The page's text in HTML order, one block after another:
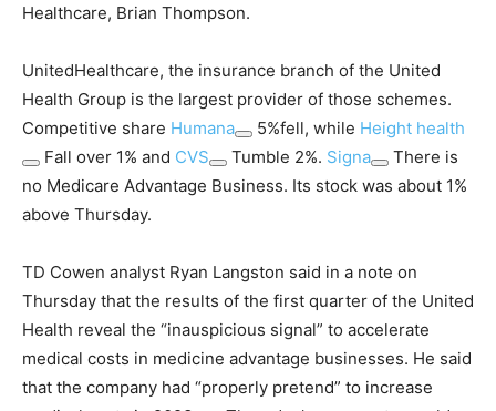
Healthcare, Brian Thompson.
UnitedHealthcare, the insurance branch of the United
Health Group is the largest provider of those schemes.
Competitive share Humana 5%fell, while Height health
Fall over 1% and CVS Tumble 2%. Signa
There is
no Medicare Advantage Business. Its stock was about 1%
above Thursday.
TD Cowen analyst Ryan Langston said in a note on
Thursday that the results of the first quarter of the United
Health reveal the “inauspicious signal” to accelerate
medical costs in medicine advantage businesses. He said
that the company had “properly pretend” to increase